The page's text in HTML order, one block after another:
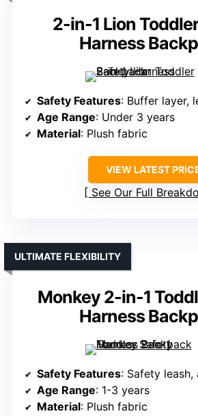
2-in-1 Lion
Harness
Safety Features: Buffer layer,
Age Range: Under 3 years
Material: Plush fabric
VIEW LATEST
See Our Full
Monkey 2-in-1
Harness
ULTIMATE FLEXIBILITY
Safety Features: Safety leash, anti-
Age Range: 1-3 years
Material: Plush fabric